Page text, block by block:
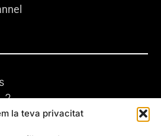
la teva privacitat
2